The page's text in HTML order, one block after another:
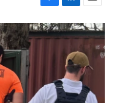
F
a
c
e
k
L
i
n
k
e
d
I
n
E
m
a
i
l